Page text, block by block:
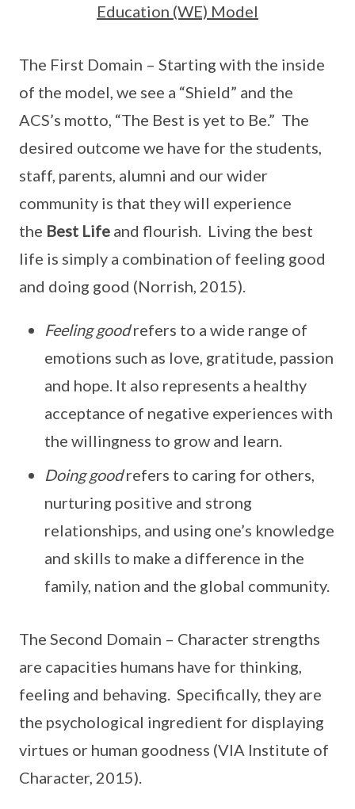
Education (WE) Model
The First Domain – Starting with the inside
of the model, we see a “Shield” and the
ACS’s motto, “The Best is yet to Be.” The
desired outcome we have for the students,
staff, parents, alumni and our wider
community is that they will experience
the Best Life and flourish. Living the best
life is simply a combination of feeling good
and doing good (Norrish, 2015).
Feeling goodrefers to a wide range of
emotions such as love, gratitude, passion
and hope. It also represents a healthy
acceptance of negative experiences with
the willingness to grow and learn.
Doing goodrefers to caring for others,
nurturing positive and strong
relationships, and using one’s knowledge
and skills to make a difference in the
family, nation and the global community.
The Second Domain – Character strengths
are capacities humans have for thinking,
feeling and behaving. Specifically, they are
the psychological ingredient for displaying
virtues or human goodness (VIA Institute of
Character, 2015).